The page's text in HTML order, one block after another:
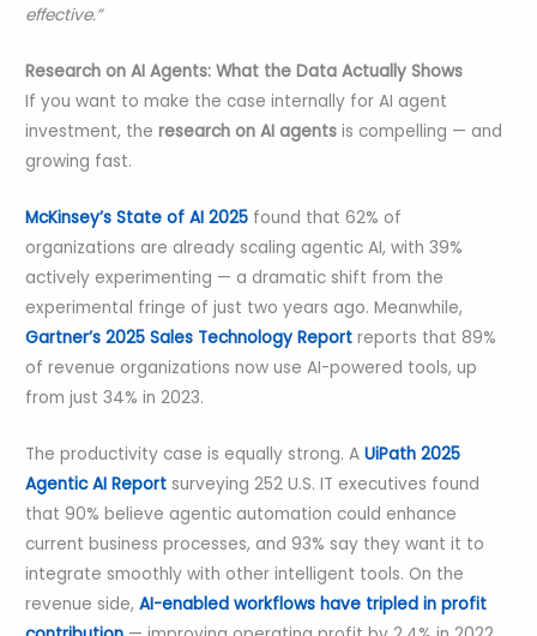
effective.”
Research on AI Agents: What the Data Actually Shows
If you want to make the case internally for AI agent
investment, theresearch on AI agents is compelling — and
growing fast.
McKinsey’s State of AI 2025 found that 62% of
organizations are already scaling agentic AI, with 39%
actively experimenting — a dramatic shift from the
experimental fringe of just two years ago. Meanwhile,
Gartner’s 2025 Sales Technology Report reports that 89%
of revenue organizations now use AI-powered tools, up
from just 34% in 2023.
The productivity case is equally strong. A UiPath 2025
Agentic AI Report surveying 252 U.S. IT executives found
that 90% believe agentic automation could enhance
current business processes, and 93% say they want it to
integrate smoothly with other intelligent tools. On the
revenue side, AI-enabled workflows have tripled in profit